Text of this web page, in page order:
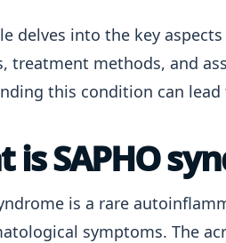
delves into the key
treatment methods, and
this condition can
is SAPHO
is a rare
symptoms. The